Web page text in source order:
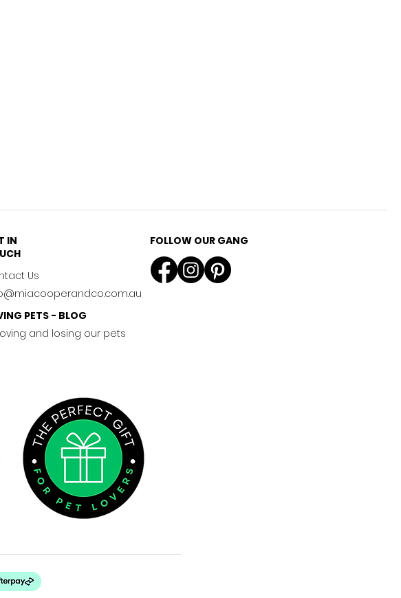
IN
Us
PETS - BLOG
and losing our pets
FOLLOW OUR GANG